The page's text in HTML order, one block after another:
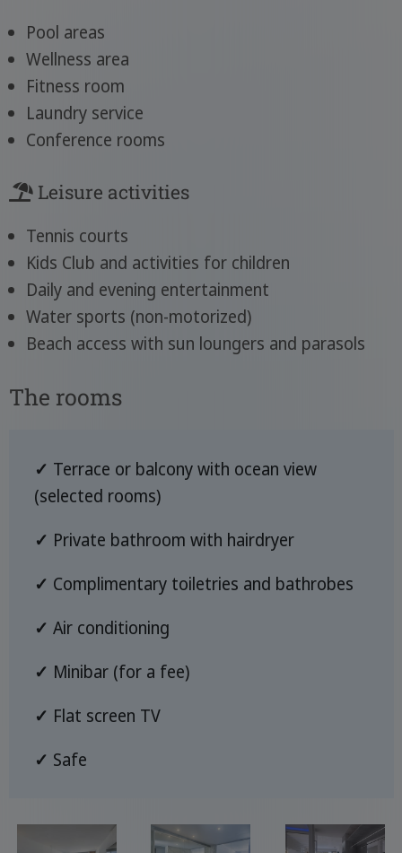
Pool areas
Wellness area
Fitness room
Laundry service
Conference rooms
Leisure activities
Tennis courts
Kids Club and activities for children
Daily and evening entertainment
Water sports (non-motorized)
Beach access with sun loungers and parasols
The rooms
✓ Terrace or balcony with ocean view
(selected rooms)
✓ Private bathroom with hairdryer
✓ Complimentary toiletries and bathrobes
✓ Air conditioning
✓ Minibar (for a fee)
✓ Flat screen TV
✓ Safe